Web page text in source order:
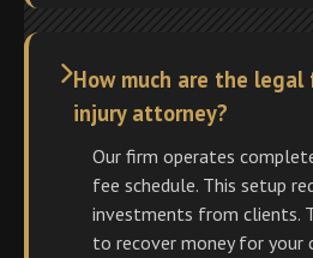
How much are the
injury attorney?
Our firm operates
fee schedule. This setup
investments from clients.
to recover money for your